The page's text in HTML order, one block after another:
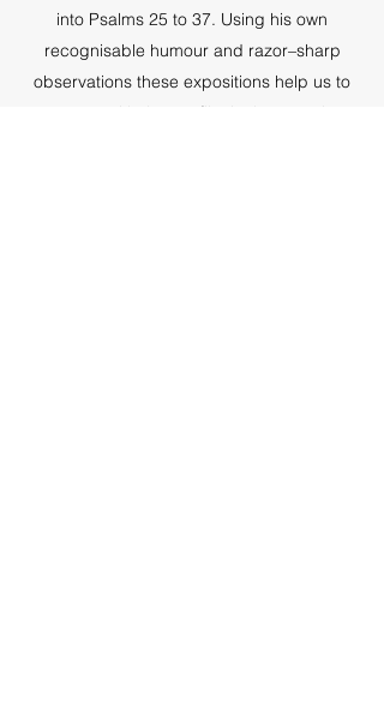
into Psalms 25 to 37. Using his own
recognisable humour and razor–sharp
observations these expositions help us to
engage with the conflict in these twelve